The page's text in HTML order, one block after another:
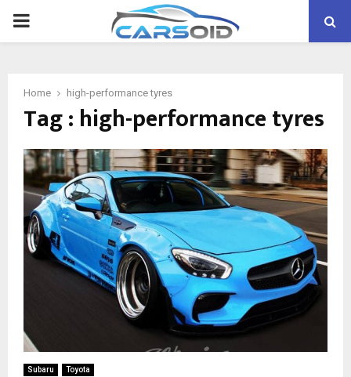
PRIMARY
Home high-performance tyres
Tag : high-performance tyres
Subaru Toyota